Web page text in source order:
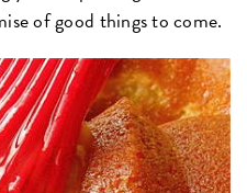
of good things to come.